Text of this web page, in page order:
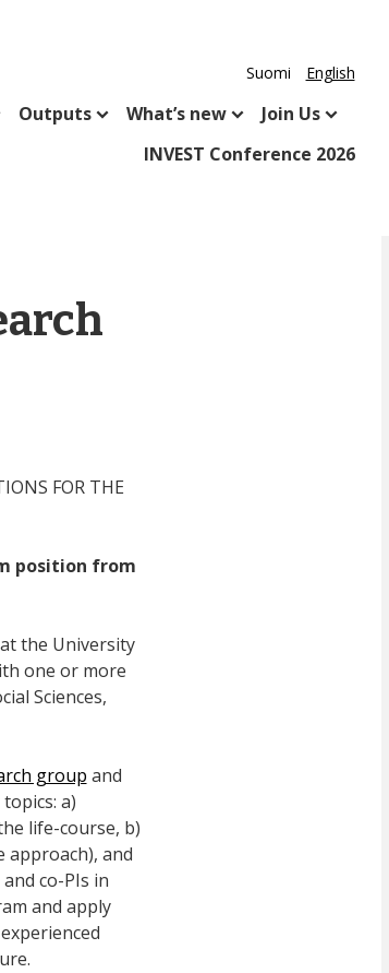
Suomi English
Outputs What’s new
Join Us
INVEST Conference 2026
FOR THE
position from
the University
one or more
Sciences,
group and
a)
life-course, b)
approach), and
co-PIs in
and apply